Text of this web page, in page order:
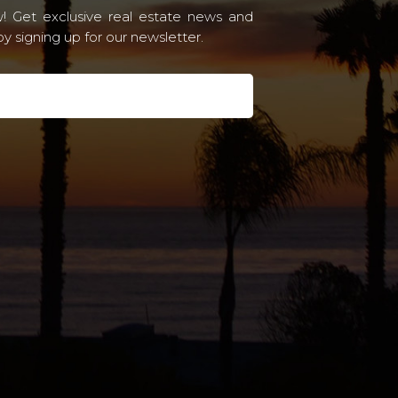
Get exclusive real estate news and
signing up for our newsletter.